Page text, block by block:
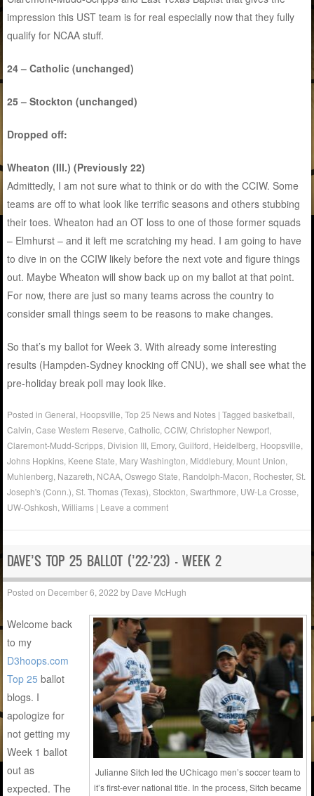
impression this UST team is for real especially now that they fully
qualify for NCAA stuff.
24 – Catholic (unchanged)
25 – Stockton (unchanged)
Dropped off:
Wheaton (Ill.) (Previously 22)
Admittedly, I am not sure what to think or do with the CCIW. Some
teams are off to what look like terrific seasons and others stubbing
their toes. Wheaton had an OT loss to one of those former squads
– Elmhurst – and it left me scratching my head. I am going to have
to dive in on the CCIW likely before the next vote and figure things
out. Maybe Wheaton will show back up on my ballot at that point.
For now, there are just so many teams across the country to
consider small things seem to be reasons to make changes.
So that’s my ballot for Week 3. With already some interesting
results (Hampden-Sydney knocking off CNU), we shall see what the
pre-holiday break poll may look like.
Posted inGeneral Hoopsville ,Top 25 News and Notes |Taggedbasketball
Calvin ,Case Western Reserve ,Catholic ,CCIW,Christopher Newport
Claremont-Mudd-Scripps Division III Emory,Guilford Heidelberg Hoopsville
Johns Hopkins Keene State Mary Washington Middlebury, Mount Union
Muhlenberg Nazareth NCAA ,Oswego State Randolph-Macon Rochester,St.
Joseph's (Conn.) ,St. Thomas (Texas) ,Stockton ,Swarthmore UW-La Crosse
UW-Oshkosh ,Williams | Leave a comment
DAVE’S TOP 25 BALLOT (’22-’23) – WEEK 2
Posted on December 6, 2022 by Dave McHugh
Julianne Sitch led the UChicago men’s soccer team to
it’s first-ever national title. In the process, Sitch became
Welcome back
to my
D3hoops.com
Top 25 ballot
blogs. I
apologize for
not getting my
Week 1 ballot
out as
expected. The